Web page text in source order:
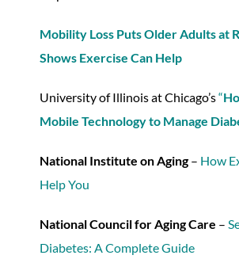
Mobility Loss Puts Older Adults at
Shows Exercise Can Help
University of Illinois at Chicago’s“
Mobile Technology to Manage
National Institute on Aging– How
Help You
National Council for Aging Care –
Diabetes: A Complete Guide